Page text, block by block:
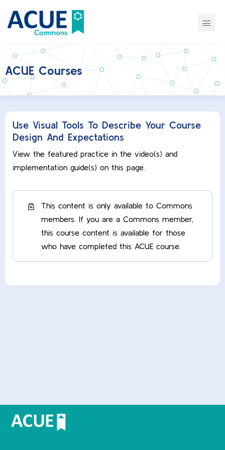
ACUE Courses
Use Visual Tools To Describe Your Course
Design And Expectations
View the featured practice in the video(s) and
implementation guide(s) on this page.
This content is only available to Commons
members. If you are a Commons member,
this course content is available for those
who have completed this ACUE course.